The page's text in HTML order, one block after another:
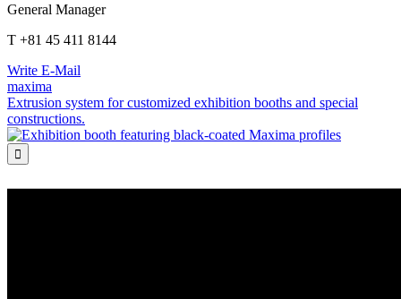
General Manager
T +81 45 411 8144
Write E-Mail
maxima
Extrusion system for customized exhibition booths and special
constructions.
